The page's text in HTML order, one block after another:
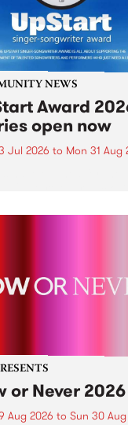
NEWS
Award
open now
Jul 2026 to Mon 31 Aug
Award is an annual
or Never 2026
Aug 2026 to Sun 30